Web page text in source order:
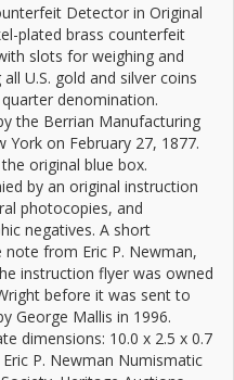
Detector in Original
plated brass counterfeit
slots for weighing and
U.S. gold and silver coins
denomination.
the Berrian Manufacturing
York on February 27, 1877.
original blue box.
by an original instruction
photocopies, and
negatives. A short
note from Eric P. Newman,
instruction flyer was owned
before it was sent to
George Mallis in 1996.
dimensions: 10.0 x 2.5 x 0.7
Eric P. Newman Numismatic